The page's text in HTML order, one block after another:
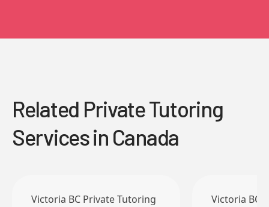
Related Private Tutoring
Services in Canada
Victoria BC Private Tutoring
Victoria BC